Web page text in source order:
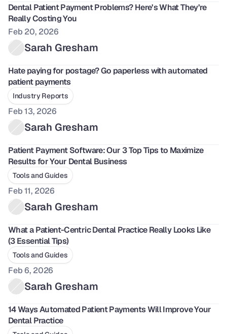
Dental Patient Payment Problems? Here’s What They’re
Really Costing You
Feb 20, 2026
Sarah Gresham
Hate paying for postage? Go paperless with automated
patient payments
Industry Reports
Feb 13, 2026
Sarah Gresham
Patient Payment Software: Our 3 Top Tips to Maximize
Results for Your Dental Business
Tools and Guides
Feb 11, 2026
Sarah Gresham
What a Patient-Centric Dental Practice Really Looks Like
(3 Essential Tips)
Tools and Guides
Feb 6, 2026
Sarah Gresham
14 Ways Automated Patient Payments Will Improve Your
Dental Practice